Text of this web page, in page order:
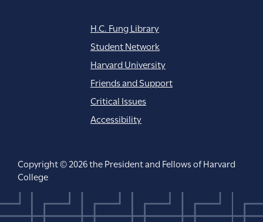
H.C. Fung Library
Student Network
Harvard University
Friends and Support
Critical Issues
Accessibility
Copyright © 2026 the President and Fellows of Harvard
College